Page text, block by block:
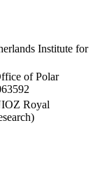
Institute for
of Polar
Royal